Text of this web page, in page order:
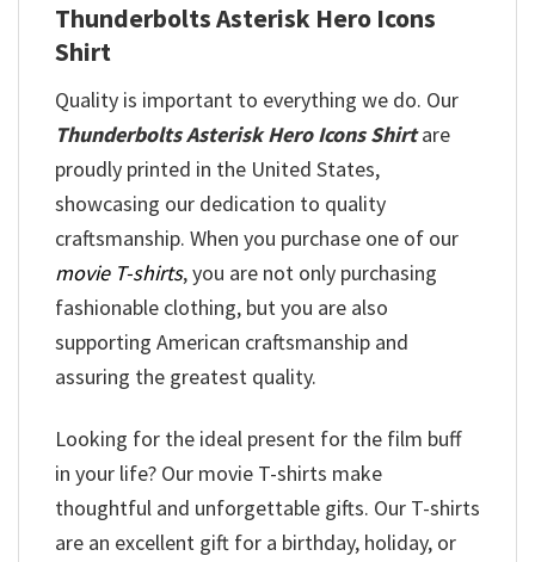
Thunderbolts Asterisk Hero Icons
Shirt
Quality is important to everything we do. Our
Thunderbolts Asterisk Hero Icons Shirtare
proudly printed in the United States,
showcasing our dedication to quality
craftsmanship. When you purchase one of our
movie T-shirts, you are not only purchasing
fashionable clothing, but you are also
supporting American craftsmanship and
assuring the greatest quality.
Looking for the ideal present for the film buff
in your life? Our movie T-shirts make
thoughtful and unforgettable gifts. Our T-shirts
are an excellent gift for a birthday, holiday, or